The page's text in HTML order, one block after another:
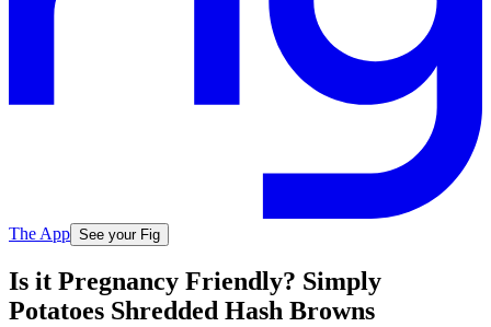
The App See your Fig
Is it Pregnancy Friendly? Simply
Potatoes Shredded Hash Browns